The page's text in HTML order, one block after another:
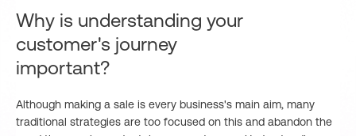
Why is understanding your
customer's journey
important?
Although making a sale is every business's main aim, many
traditional strategies are too focused on this and abandon the